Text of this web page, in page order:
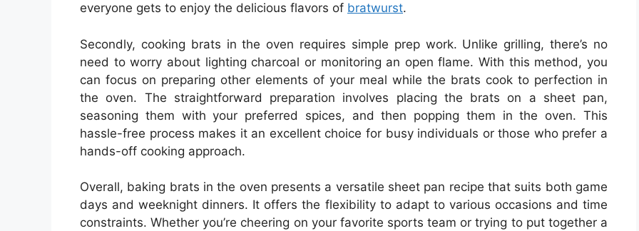
everyone gets to enjoy the delicious flavors of bratwurst.
Secondly, cooking brats in the oven requires simple prep work. Unlike grilling, there’s no
need to worry about lighting charcoal or monitoring an open flame. With this method, you
can focus on preparing other elements of your meal while the brats cook to perfection in
the oven. The straightforward preparation involves placing the brats on a sheet pan,
seasoning them with your preferred spices, and then popping them in the oven. This
hassle-free process makes it an excellent choice for busy individuals or those who prefer a
hands-off cooking approach.
Overall, baking brats in the oven presents a versatile sheet pan recipe that suits both game
days and weeknight dinners. It offers the flexibility to adapt to various occasions and time
constraints. Whether you’re cheering on your favorite sports team or trying to put together a